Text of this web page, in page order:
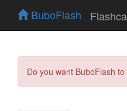
BuboFlash
Do you want BuboFlash